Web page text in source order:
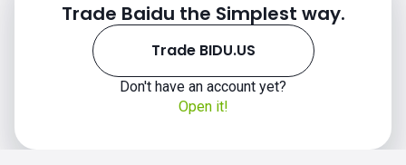
Trade Baidu the Simplest way.
Trade BIDU.US
Don't have an account yet?
Open it!